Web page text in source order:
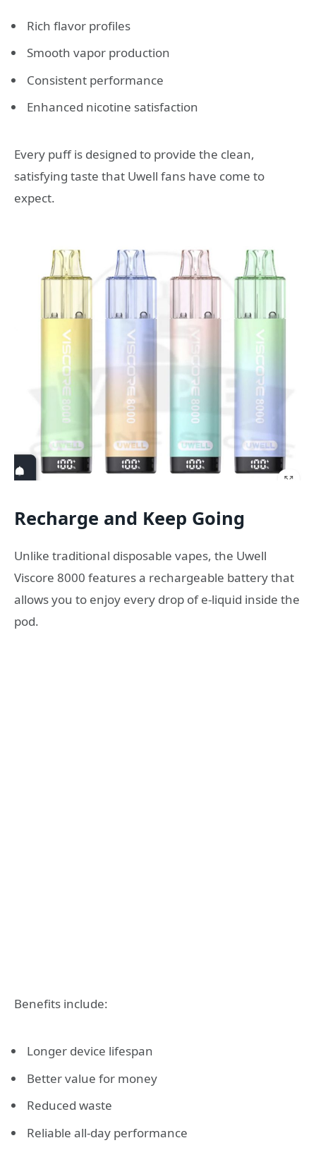
Rich flavor profiles
Smooth vapor production
Consistent performance
Enhanced nicotine satisfaction
Every puff is designed to provide the clean,
satisfying taste that Uwell fans have come to
expect.
Recharge and Keep Going
Unlike traditional disposable vapes, the Uwell
Viscore 8000 features a rechargeable battery that
allows you to enjoy every drop of e-liquid inside the
pod.
Benefits include:
Longer device lifespan
Better value for money
Reduced waste
Reliable all-day performance